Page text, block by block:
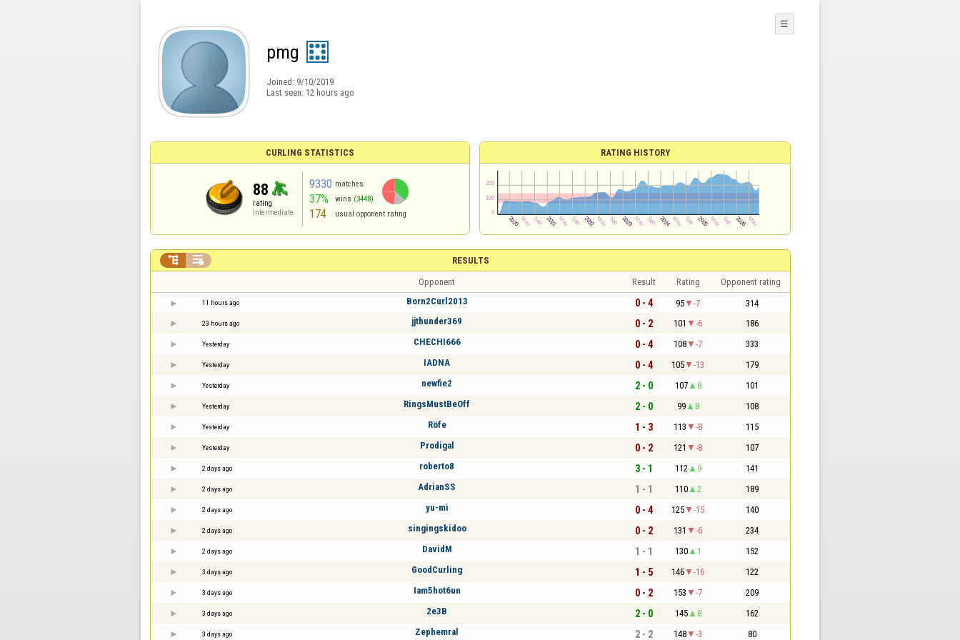
pmg
Joined: 9/10/2019
Last seen: 12 hours ago
☰
CURLING STATISTICS
88
rating
Intermediate
9330 matches
37% wins (3448)
174 usual opponent rating
RATING HISTORY
RESULTS
 
Opponent Result Rating Opponent rating
11 hours ago Born2Curl2013 0 - 4 95 -7 314
23 hours ago jjthunder369 0 - 2 101 -6 186
Yesterday CHECHI666 0 - 4 108 -7 333
Yesterday IADNA 0 - 4 105 -13 179
Yesterday newfie2 2 - 0 107 8 101
Yesterday RingsMustBeOff 2 - 0 99 8 108
Yesterday Röfe 1 - 3 113 -8 115
Yesterday Prodigal 0 - 2 121 -8 107
2 days ago roberto8 3 - 1 112 9 141
2 days ago AdrianSS 1 - 1 110 2 189
2 days ago yu-mi 0 - 4 125 -15 140
2 days ago singingskidoo 0 - 2 131 -6 234
2 days ago DavidM 1 - 1 130 1 152
3 days ago GoodCurling 1 - 5 146 -16 122
3 days ago Iam5hot6un 0 - 2 153 -7 209
3 days ago 2e3B 2 - 0 145 8 162
3 days ago Zephemral 2 - 2 148 -3 80